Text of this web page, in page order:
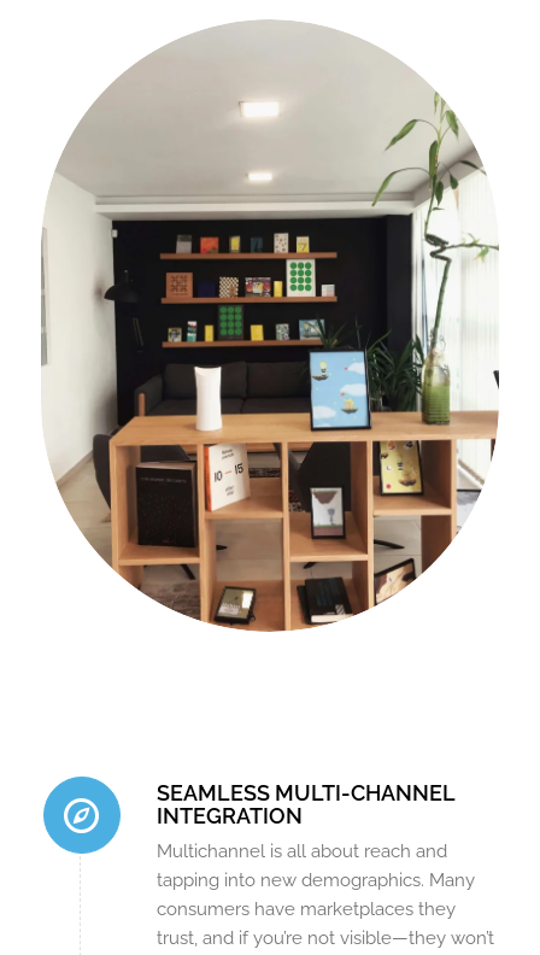
SEAMLESS MULTI-CHANNEL
INTEGRATION
Multichannel is all about reach and
tapping into new demographics. Many
consumers have marketplaces they
trust, and if you’re not visible—they won’t